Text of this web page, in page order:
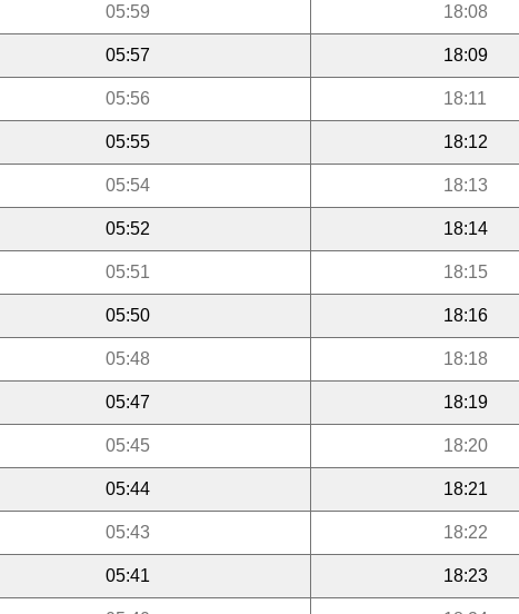
05:59 18:08
05:57 18:09
05:56 18:11
05:55 18:12
05:54 18:13
05:52 18:14
05:51 18:15
05:50 18:16
05:48 18:18
05:47 18:19
05:45 18:20
05:44 18:21
05:43 18:22
05:41 18:23